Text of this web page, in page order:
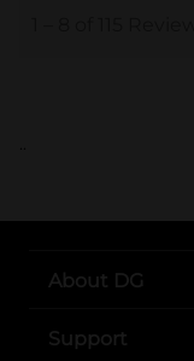
..
About DG
Support